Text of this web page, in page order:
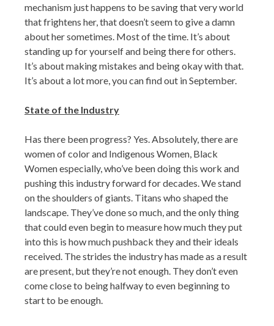
mechanism just happens to be saving that very world
that frightens her, that doesn’t seem to give a damn
about her sometimes. Most of the time. It’s about
standing up for yourself and being there for others.
It’s about making mistakes and being okay with that.
It’s about a lot more, you can find out in September.
State of the Industry
Has there been progress? Yes. Absolutely, there are
women of color and Indigenous Women, Black
Women especially, who’ve been doing this work and
pushing this industry forward for decades. We stand
on the shoulders of giants. Titans who shaped the
landscape. They’ve done so much, and the only thing
that could even begin to measure how much they put
into this is how much pushback they and their ideals
received. The strides the industry has made as a result
are present, but they’re not enough. They don’t even
come close to being halfway to even beginning to
start to be enough.